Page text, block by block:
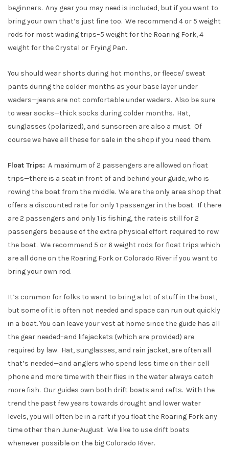
beginners. Any gear you may need is included, but if you want to
bring your own that’s just fine too. We recommend 4 or 5 weight
rods for most wading trips–5 weight for the Roaring Fork, 4
weight for the Crystal or Frying Pan.
You should wear shorts during hot months, or fleece/ sweat
pants during the colder months as your base layer under
waders—jeans are not comfortable under waders. Also be sure
to wear socks—thick socks during colder months. Hat,
sunglasses (polarized), and sunscreen are also a must. Of
course we have all these for sale in the shop if you need them.
Float Trips: A maximum of 2 passengers are allowed on float
trips—there is a seat in front of and behind your guide, who is
rowing the boat from the middle. We are the only area shop that
offers a discounted rate for only 1 passenger in the boat. If there
are 2 passengers and only 1 is fishing, the rate is still for 2
passengers because of the extra physical effort required to row
the boat. We recommend 5 or 6 weight rods for float trips which
are all done on the Roaring Fork or Colorado River if you want to
bring your own rod.
It’s common for folks to want to bring a lot of stuff in the boat,
but some of it is often not needed and space can run out quickly
in a boat. You can leave your vest at home since the guide has all
the gear needed–and lifejackets (which are provided) are
required by law. Hat, sunglasses, and rain jacket, are often all
that’s needed—and anglers who spend less time on their cell
phone and more time with their flies in the water always catch
more fish. Our guides own both drift boats and rafts. With the
trend the past few years towards drought and lower water
levels, you will often be in a raft if you float the Roaring Fork any
time other than June-August. We like to use drift boats
whenever possible on the big Colorado River.